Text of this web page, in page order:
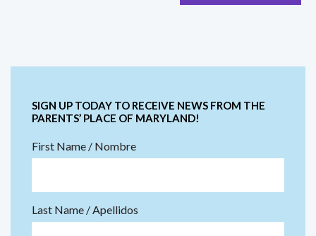
SIGN UP TODAY TO RECEIVE NEWS FROM THE
PARENTS’ PLACE OF MARYLAND!
First Name / Nombre
Last Name / Apellidos